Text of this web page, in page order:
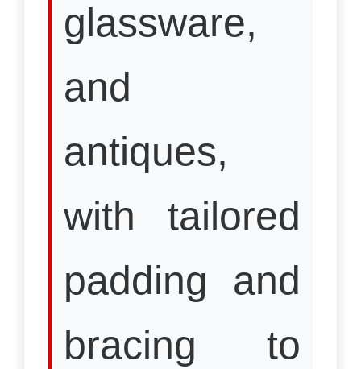
glassware,
and
antiques,
with tailored
padding and
bracing to